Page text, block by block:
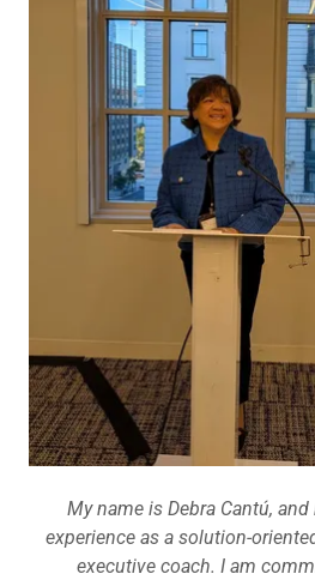
My name is Debra Cantú,
experience as a solution-
executive coach. I am